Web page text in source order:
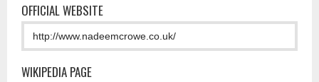
OFFICIAL WEBSITE
WIKIPEDIA PAGE